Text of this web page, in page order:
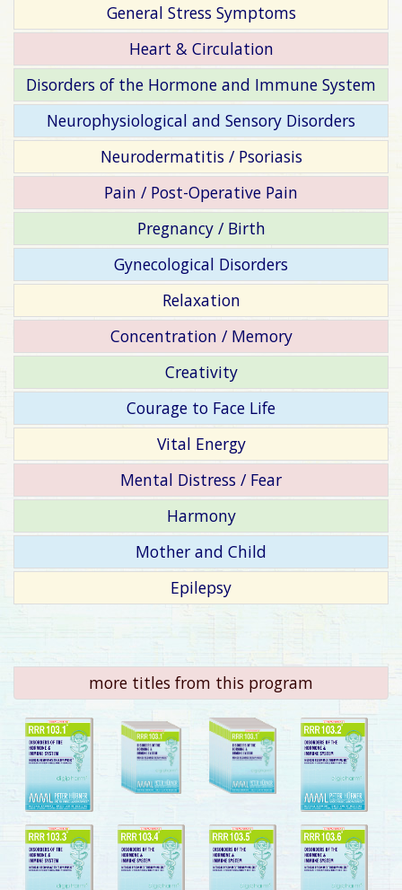
General Stress Symptoms
Heart & Circulation
Disorders of the Hormone and Immune System
Neurophysiological and Sensory Disorders
Neurodermatitis / Psoriasis
Pain / Post-Operative Pain
Pregnancy / Birth
Gynecological Disorders
Relaxation
Concentration / Memory
Creativity
Courage to Face Life
Vital Energy
Mental Distress / Fear
Harmony
Mother and Child
Epilepsy
more titles from this program